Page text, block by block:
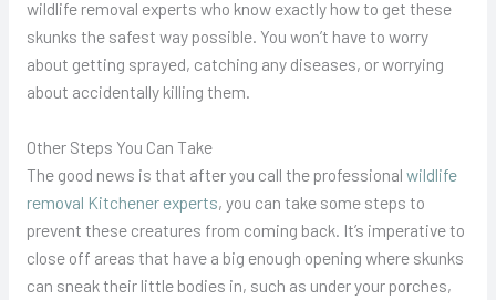
wildlife removal experts who know exactly how to get these
skunks the safest way possible. You won’t have to worry
about getting sprayed, catching any diseases, or worrying
about accidentally killing them.
Other Steps You Can Take
The good news is that after you call the professional wildlife
removal Kitchener experts, you can take some steps to
prevent these creatures from coming back. It’s imperative to
close off areas that have a big enough opening where skunks
can sneak their little bodies in, such as under your porches,